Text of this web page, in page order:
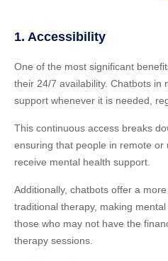
1. Accessibility
One of the most significant
their 24/7 availability. Chatbots in
support whenever it is needed,
This continuous access breaks
ensuring that people in remote or
receive mental health support.
Additionally, chatbots offer a
traditional therapy, making
those who may not have the
therapy sessions.